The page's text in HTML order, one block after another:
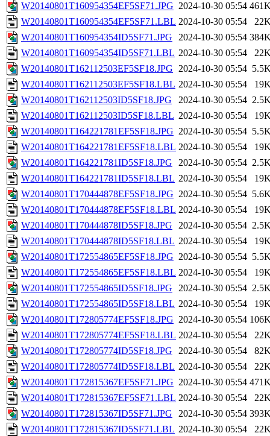
W20140801T160954354EF5SF71.JPG 2024-10-30 05:54
W20140801T160954354EF5SF71.LBL 2024-10-30 05:54
W20140801T160954354ID5SF71.JPG
2024-10-30 05:54
W20140801T160954354ID5SF71.LBL 2024-10-30 05:54
W20140801T162112503EF5SF18.JPG 2024-10-30 05:54
W20140801T162112503EF5SF18.LBL 2024-10-30 05:54
W20140801T162112503ID5SF18.JPG
2024-10-30 05:54
W20140801T162112503ID5SF18.LBL 2024-10-30 05:54
W20140801T164221781EF5SF18.JPG 2024-10-30 05:54
W20140801T164221781EF5SF18.LBL 2024-10-30 05:54
W20140801T164221781ID5SF18.JPG
2024-10-30 05:54
W20140801T164221781ID5SF18.LBL 2024-10-30 05:54
W20140801T170444878EF5SF18.JPG 2024-10-30 05:54
W20140801T170444878EF5SF18.LBL 2024-10-30 05:54
W20140801T170444878ID5SF18.JPG
2024-10-30 05:54
W20140801T170444878ID5SF18.LBL 2024-10-30 05:54
W20140801T172554865EF5SF18.JPG 2024-10-30 05:54
W20140801T172554865EF5SF18.LBL 2024-10-30 05:54
W20140801T172554865ID5SF18.JPG
2024-10-30 05:54
W20140801T172554865ID5SF18.LBL 2024-10-30 05:54
W20140801T172805774EF5SF18.JPG 2024-10-30 05:54
W20140801T172805774EF5SF18.LBL 2024-10-30 05:54
W20140801T172805774ID5SF18.JPG
2024-10-30 05:54
W20140801T172805774ID5SF18.LBL 2024-10-30 05:54
W20140801T172815367EF5SF71.JPG 2024-10-30 05:54
W20140801T172815367EF5SF71.LBL 2024-10-30 05:54
W20140801T172815367ID5SF71.JPG
2024-10-30 05:54
W20140801T172815367ID5SF71.LBL 2024-10-30 05:54